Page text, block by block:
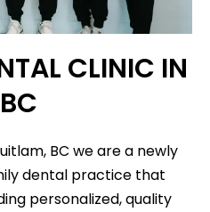
CLINIC IN
BC we are a newly
dental practice that
personalized, quality